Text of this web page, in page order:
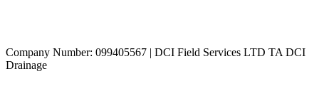
Company Number: 099405567 | DCI Field Services LTD TA DCI
Drainage